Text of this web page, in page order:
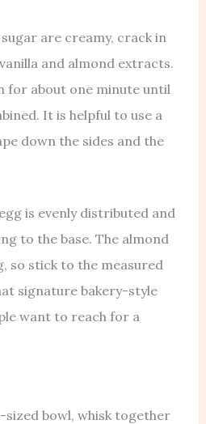
are creamy, crack in
and almond extracts.
for about one minute until
It is helpful to use a
down the sides and the
is evenly distributed and
to the base. The almond
so stick to the measured
signature bakery-style
want to reach for a
bowl, whisk together